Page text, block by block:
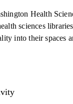
Health
sciences
into their spaces